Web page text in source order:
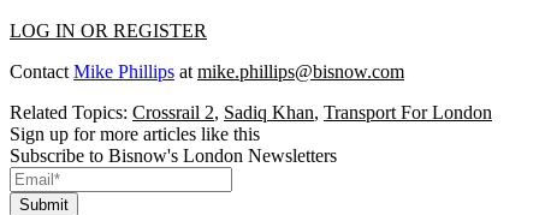
LOG IN OR REGISTER
Contact Mike Phillips at mike.phillips@bisnow.com
Related Topics: Crossrail 2, Sadiq Khan, Transport For London
Sign up for more articles like this
Subscribe to Bisnow's London Newsletters
Submit